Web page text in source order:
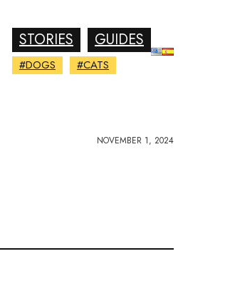
STORIES GUIDES
#DOGS #CATS
NOVEMBER 1, 2024